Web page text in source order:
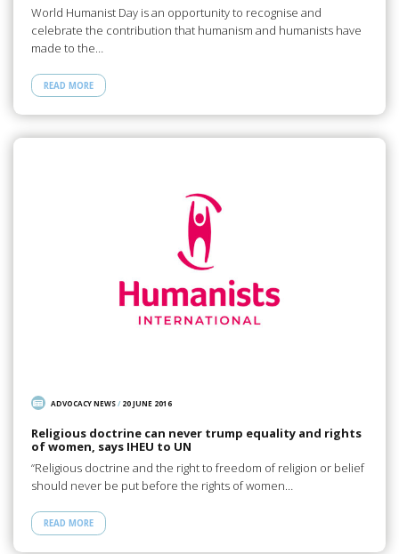
World Humanist Day is an opportunity to recognise and
celebrate the contribution that humanism and humanists have
made to the…
READ MORE
ADVOCACY NEWS/ 20 JUNE 2016
Religious doctrine can never trump equality and rights
of women, says IHEU to UN
“Religious doctrine and the right to freedom of religion or belief
should never be put before the rights of women…
READ MORE